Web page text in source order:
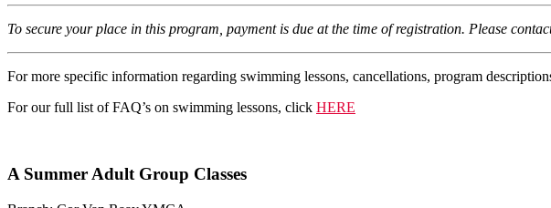
To secure your place in this program, payment is due at the time of registration. Please
For more specific information regarding swimming lessons, cancellations, program
For our full list of FAQ’s on swimming lessons, click HERE
A Summer Adult Group Classes